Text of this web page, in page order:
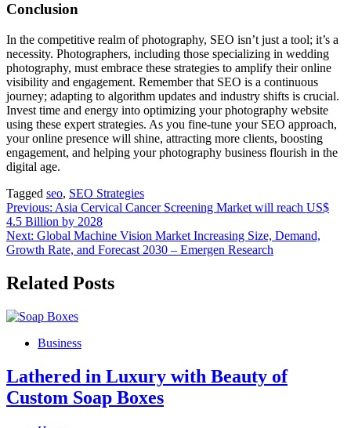
Conclusion
In the competitive realm of photography, SEO isn’t just a tool; it’s a
necessity. Photographers, including those specializing in wedding
photography, must embrace these strategies to amplify their online
visibility and engagement. Remember that SEO is a continuous
journey; adapting to algorithm updates and industry shifts is crucial.
Invest time and energy into optimizing your photography website
using these expert strategies. As you fine-tune your SEO approach,
your online presence will shine, attracting more clients, boosting
engagement, and helping your photography business flourish in the
digital age.
Tagged seo, SEO Strategies
Post
navigation
Previous: Asia Cervical Cancer Screening Market will reach US$
4.5 Billion by 2028
Next: Global Machine Vision Market Increasing Size, Demand,
Growth Rate, and Forecast 2030 – Emergen Research
Related Posts
Business
Lathered in Luxury with Beauty of
Custom Soap Boxes